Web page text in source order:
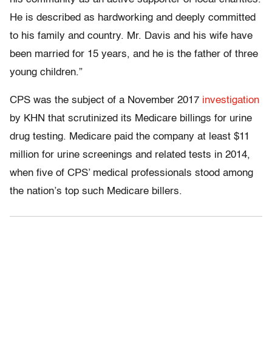
He is described as hardworking and deeply committed
to his family and country. Mr. Davis and his wife have
been married for 15 years, and he is the father of three
young children.”
CPS was the subject of a November 2017 investigation
by KHN that scrutinized its Medicare billings for urine
drug testing. Medicare paid the company at least $11
million for urine screenings and related tests in 2014,
when five of CPS’ medical professionals stood among
the nation’s top such Medicare billers.